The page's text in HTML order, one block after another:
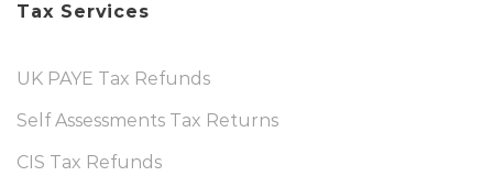
Tax Services
UK PAYE Tax Refunds
Self Assessments Tax Returns
CIS Tax Refunds